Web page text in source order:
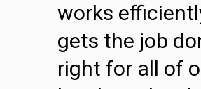
works
gets the job
right for all of